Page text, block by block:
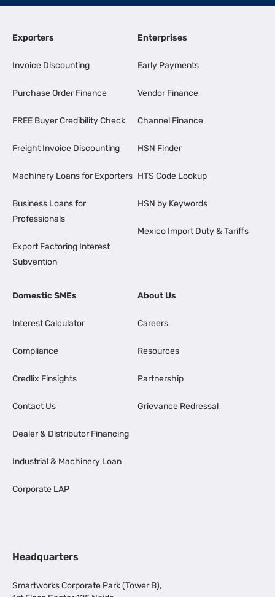
Exporters
Invoice Discounting
Purchase Order Finance
FREE Buyer Credibility Check
Freight Invoice Discounting
Machinery Loans for Exporters
Business Loans for
Professionals
Export Factoring Interest
Subvention
Enterprises
Early Payments
Vendor Finance
Channel Finance
HSN Finder
HTS Code Lookup
HSN by Keywords
Mexico Import Duty & Tariffs
Domestic SMEs
Interest Calculator
Compliance
Credlix Finsights
Contact Us
Dealer & Distributor Financing
Industrial & Machinery Loan
Corporate LAP
About Us
Careers
Resources
Partnership
Grievance Redressal
Headquarters
Smartworks Corporate Park (Tower B),